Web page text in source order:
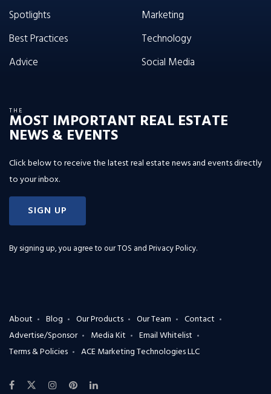
Spotlights
Best Practices
Advice
Marketing
Technology
Social Media
THE
MOST IMPORTANT REAL ESTATE
NEWS & EVENTS
Click below to receive the latest real estate news and events directly
to your inbox.
SIGN UP
By signing up, you agree to ourTOS and Privacy Policy.
About Blog Our Products Our Team
Contact
Advertise/Sponsor
Media Kit
Email Whitelist
Terms & Policies
ACE Marketing Technologies LLC